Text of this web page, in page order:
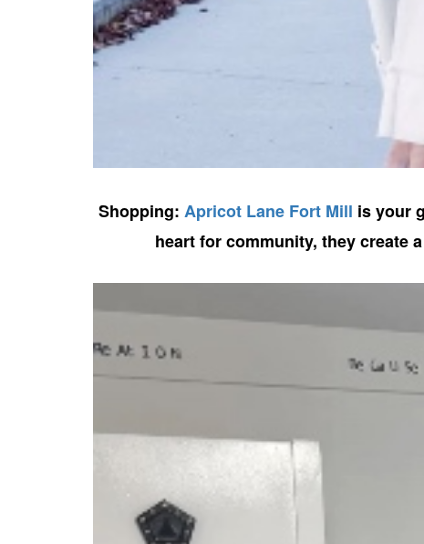
Shopping: Apricot Lane Fort Mill is your
heart for community, they create